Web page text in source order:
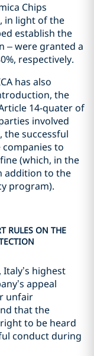
Chips
in light of the
establish the
– were granted a
respectively.
has also
the
14-quater of
involved
successful
to
(which, in the
addition to the
program).
RULES ON THE
highest
appeal
unfair
that the
to be heard
conduct during